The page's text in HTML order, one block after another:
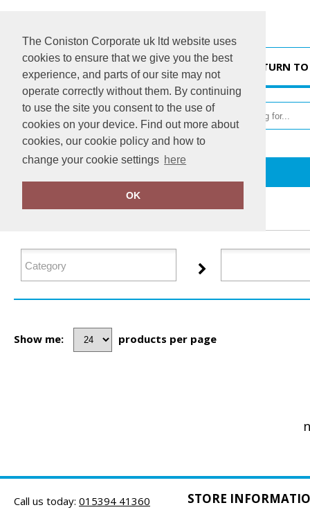
The Coniston Corporate uk ltd website uses
cookies to ensure that we give you the best
experience, and parts of our site may not
operate correctly without them. By continuing
to use the site you consent to the use of
cookies on your device. Find out more about
cookies, our cookie policy and how to
change your cookie settings here
OK
RETURN
FILTER PRODUCTS
Show me: products per page
Call us today: 015394 41360
STORE